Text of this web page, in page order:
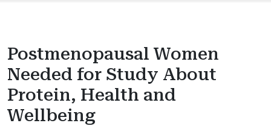
Postmenopausal Women
Needed for Study About
Protein, Health and
Wellbeing